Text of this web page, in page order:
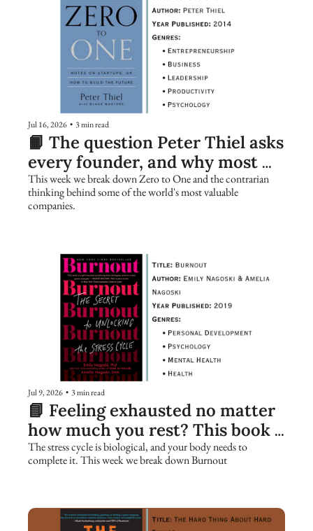
Jul 16, 2026 • 3 min read
📙 The question Peter Thiel asks
every founder, and why most
people get it wrong
This week we break down Zero to One and the contrarian
thinking behind some of the world's most valuable
companies.
Jul 9, 2026 • 3 min read
📘 Feeling exhausted no matter
how much you rest? This book
explains why.
The stress cycle is biological, and your body needs to
complete it. This week we break down Burnout